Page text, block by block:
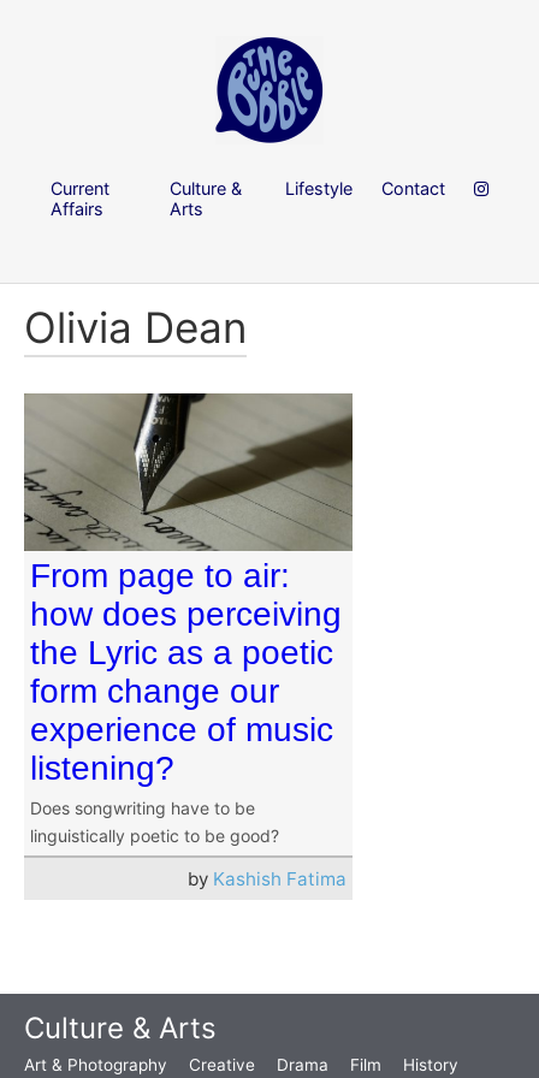
Current
Affairs
Culture &
Arts
Lifestyle Contact
Olivia Dean
From page to air:
how does perceiving
the Lyric as a poetic
form change our
experience of music
listening?
Does songwriting have to be
linguistically poetic to be good?
by Kashish Fatima
Culture & Arts
Art & Photography Creative Drama Film History